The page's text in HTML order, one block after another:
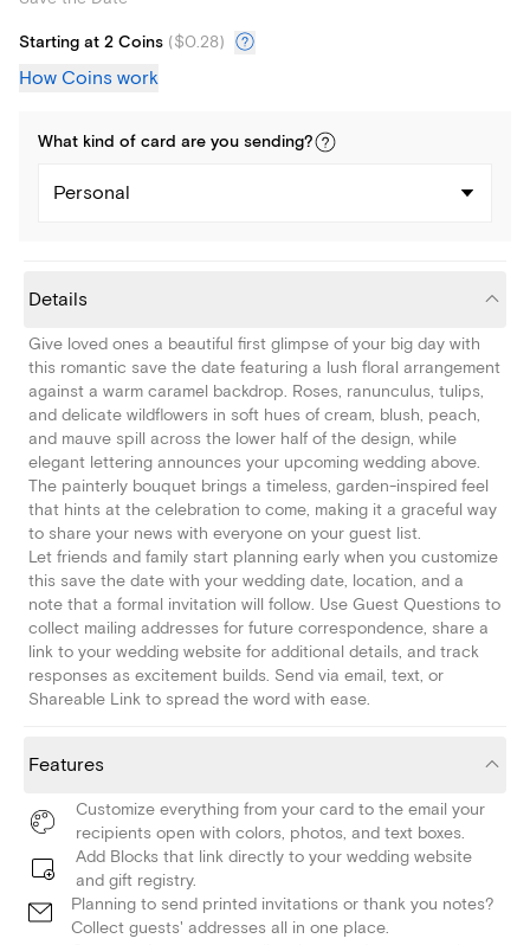
Starting at 2 Coins ($0.28)
How Coins work
What kind of card are you sending?
Personal
Details
Give loved ones a beautiful first glimpse of your big day with
this romantic save the date featuring a lush floral arrangement
against a warm caramel backdrop. Roses, ranunculus, tulips,
and delicate wildflowers in soft hues of cream, blush, peach,
and mauve spill across the lower half of the design, while
elegant lettering announces your upcoming wedding above.
The painterly bouquet brings a timeless, garden-inspired feel
that hints at the celebration to come, making it a graceful way
to share your news with everyone on your guest list.
Let friends and family start planning early when you customize
this save the date with your wedding date, location, and a
note that a formal invitation will follow. Use Guest Questions to
collect mailing addresses for future correspondence, share a
link to your wedding website for additional details, and track
responses as excitement builds. Send via email, text, or
Shareable Link to spread the word with ease.
Features
Customize everything from your card to the email your
recipients open with colors, photos, and text boxes.
Add Blocks that link directly to your wedding website
and gift registry.
Planning to send printed invitations or thank you notes?
Collect guests' addresses all in one place.